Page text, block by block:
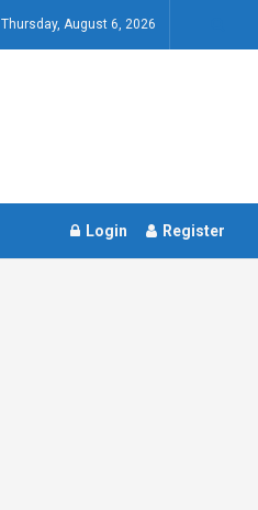
Thursday, August 6, 2026
Login Register